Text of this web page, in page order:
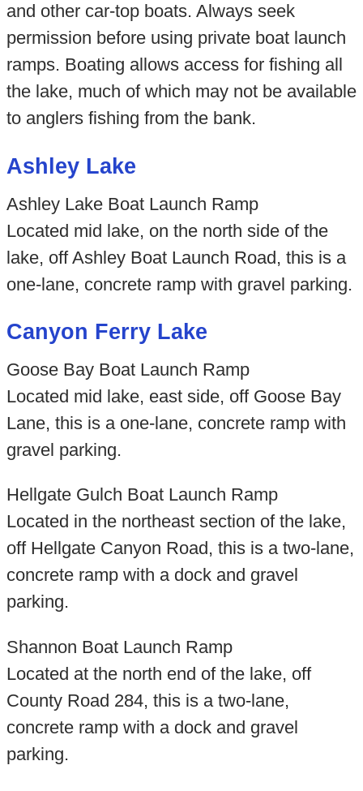
and other car-top boats. Always seek
permission before using private boat launch
ramps. Boating allows access for fishing all
the lake, much of which may not be available
to anglers fishing from the bank.
Ashley Lake
Ashley Lake Boat Launch Ramp
Located mid lake, on the north side of the
lake, off Ashley Boat Launch Road, this is a
one-lane, concrete ramp with gravel parking.
Canyon Ferry Lake
Goose Bay Boat Launch Ramp
Located mid lake, east side, off Goose Bay
Lane, this is a one-lane, concrete ramp with
gravel parking.
Hellgate Gulch Boat Launch Ramp
Located in the northeast section of the lake,
off Hellgate Canyon Road, this is a two-lane,
concrete ramp with a dock and gravel
parking.
Shannon Boat Launch Ramp
Located at the north end of the lake, off
County Road 284, this is a two-lane,
concrete ramp with a dock and gravel
parking.